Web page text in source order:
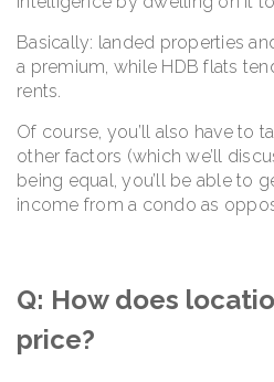
Basically: landed properties
a premium, while HDB flats
rents.
Of course, you’ll also have to
other factors (which we’ll
being equal, you’ll be able to
income from a condo as
Q: How does
price?